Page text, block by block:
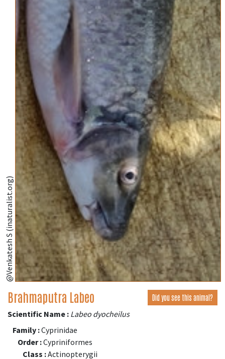
@Venkatesh S (inaturalist.org)
Brahmaputra Labeo Did you see this animal?
Scientific Name : Labeo dyocheilus
Family :Cyprinidae
Order :Cypriniformes
Class :Actinopterygii